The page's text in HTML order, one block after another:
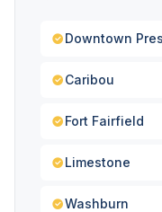
Downtown
Caribou
Fort Fairfield
Limestone
Washburn